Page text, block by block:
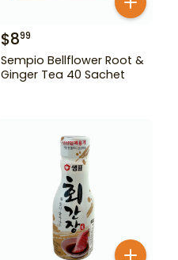
$899
Sempio Bellflower Root &
Ginger Tea 40 Sachet